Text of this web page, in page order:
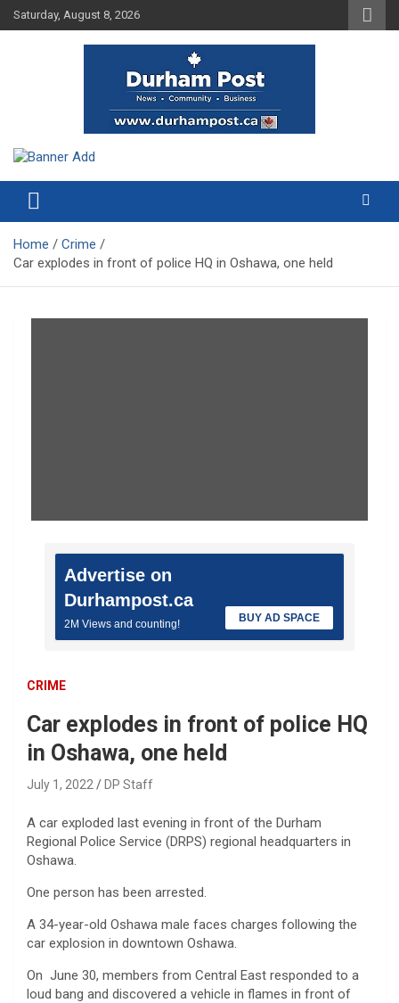
Skip
to
Saturday, August 8, 2026
Durham Post
Home
Crime
Car explodes in front of police HQ in Oshawa, one held
Advertise on
Durhampost.ca
2M Views and counting! BUY AD SPACE
CRIME
Car explodes in front of police HQ
in Oshawa, one held
July 1, 2022 DP Staff
A car exploded last evening in front of the Durham
Regional Police Service (DRPS) regional headquarters in
Oshawa.
One person has been arrested.
A 34-year-old Oshawa male faces charges following the
car explosion in downtown Oshawa.
On June 30, members from Central East responded to a
loud bang and discovered a vehicle in flames in front of